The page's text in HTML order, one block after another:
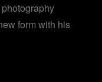
form with his